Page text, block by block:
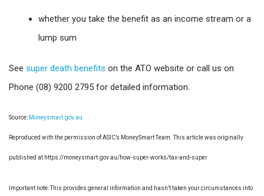
whether you take the benefit as an income stream or a
lump sum
See super death benefits on the ATO website or call us on
Phone (08) 9200 2795 for detailed information.
Source: Moneysmart.gov.au
Reproduced with the permission of ASIC’s MoneySmart Team. This article was originally
published at https://moneysmart.gov.au/how-super-works/tax-and-super
Important note: This provides general information and hasn’t taken your circumstances into